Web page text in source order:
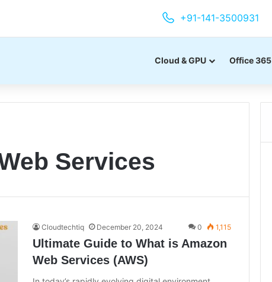
+91-141-3500931
Cloud & GPU Office 365
Services
Cloudtechtiq December 20, 2024 0 1,115
Ultimate Guide to What is Amazon
Web Services (AWS)